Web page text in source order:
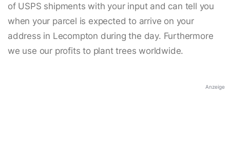
of USPS shipments with your input and can tell you
when your parcel is expected to arrive on your
address in Lecompton during the day. Furthermore
we use our profits to plant trees worldwide.
Anzeige